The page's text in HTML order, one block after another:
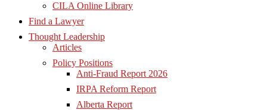
CILA Online Library
Find a Lawyer
Thought Leadership
Articles
Policy Positions
Anti-Fraud Report 2026
IRPA Reform Report
Alberta Report